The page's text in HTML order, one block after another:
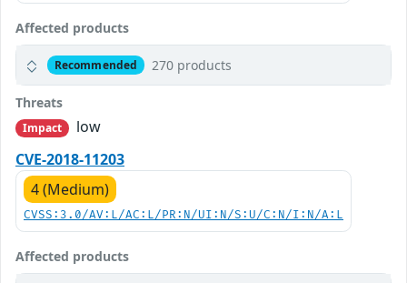
Affected products
Recommended 270 products
Threats
Impact
low
CVE-2018-11203
4 (Medium)
CVSS:3.0/AV:L/AC:L/PR:N/UI:N/S:U/C:N/I:N/A:L
Affected products